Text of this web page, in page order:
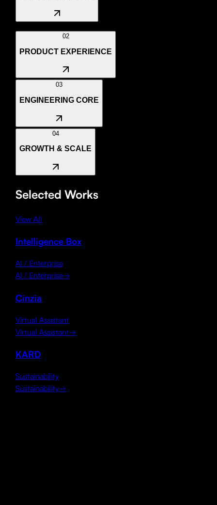
We develop autonomous agents and RAG systems that
turn your data into competitive advantages. Automation
LLM IntegrationAutonomous Agents
02
PRODUCT EXPERIENCE
03
ENGINEERING CORE
04
GROWTH & SCALE
Selected Works
View All
Intelligence Box
AI / Enterprise
AI / Enterprise→
Cinzia
Virtual Assistant
Virtual Assistant→
KARD
Sustainability
Sustainability→